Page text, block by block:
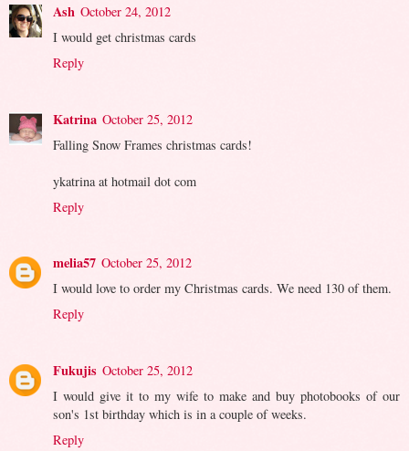
Ash October 24, 2012
I would get christmas cards
Reply
Katrina October 25, 2012
Falling Snow Frames christmas cards!
ykatrina at hotmail dot com
Reply
melia57 October 25, 2012
I would love to order my Christmas cards. We need 130 of them.
Reply
Fukujis October 25, 2012
I would give it to my wife to make and buy photobooks of our
son's 1st birthday which is in a couple of weeks.
Reply